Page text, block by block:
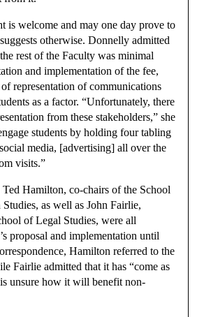
is welcome and may one day prove to
otherwise. Donnelly admitted
rest of the Faculty was minimal
and implementation of the fee,
representation of communications
as a factor. “Unfortunately, there
from these stakeholders,” she
students by holding four tabling
media, [advertising] all over the
visits.”
Ted Hamilton, co-chairs of the School
as well as John Fairlie,
of Legal Studies, were all
proposal and implementation until
Hamilton referred to the
Fairlie admitted that it has “come as
is unsure how it will benefit non-